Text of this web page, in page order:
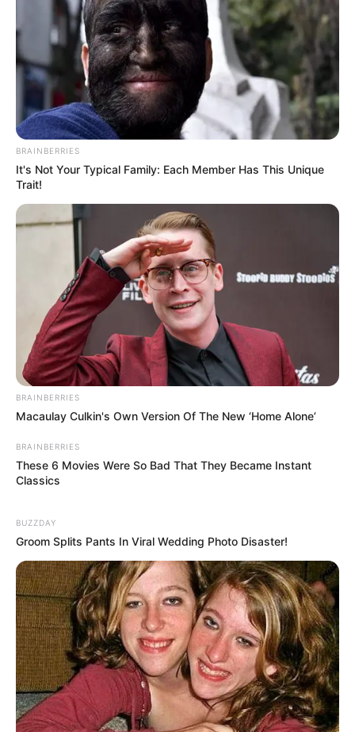
BRAINBERRIES
It's Not Your Typical Family: Each Member Has This Unique
Trait!
BRAINBERRIES
Macaulay Culkin's Own Version Of The New ‘Home Alone’
BRAINBERRIES
These 6 Movies Were So Bad That They Became Instant
Classics
BUZZDAY
Groom Splits Pants In Viral Wedding Photo Disaster!